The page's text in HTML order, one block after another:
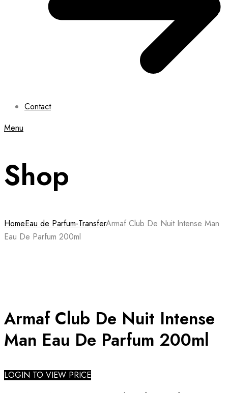
Contact
Menu
Shop
HomeEau de Parfum-TransferArmaf Club De Nuit Intense Man
Eau De Parfum 200ml
Armaf Club De Nuit Intense
Man Eau De Parfum 200ml
LOGIN TO VIEW PRICE